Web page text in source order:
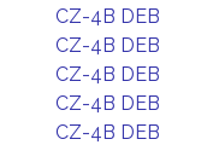
CZ-4B DEB
CZ-4B DEB
CZ-4B DEB
CZ-4B DEB
CZ-4B DEB